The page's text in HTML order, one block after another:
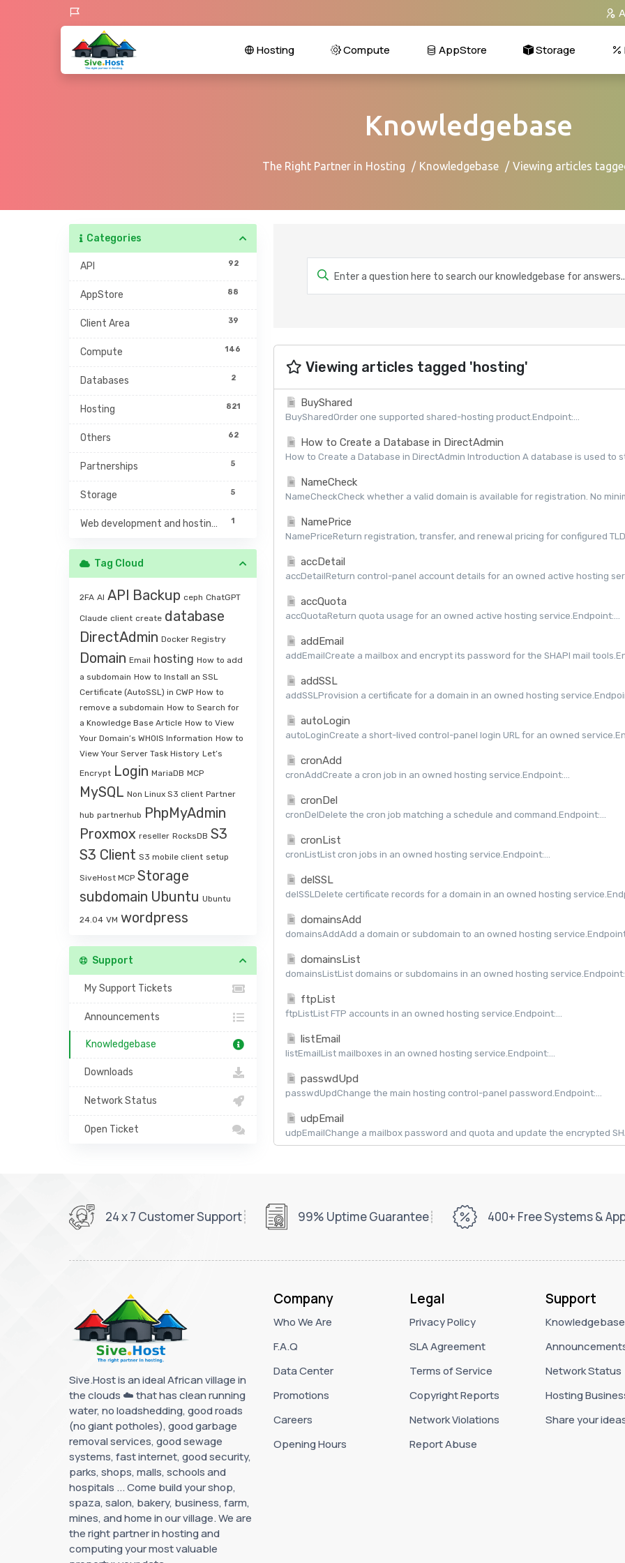
Hosting Compute AppStore Storage
Knowledgebase
The Right Partner in Hosting Knowledgebase Viewing articles
Categories
92
API
88
AppStore
39
Client Area
146
Compute
2
Databases
821
Hosting
62
Others
5
Partnerships
5
Storage
1
Web development and hosting management
Tag Cloud
2FA AI API Backup ceph ChatGPT
Claude client create database
DirectAdmin Docker Registry
Domain Email hosting How to add
a subdomain How to Install an SSL
Certificate (AutoSSL) in CWP How to
remove a subdomain How to Search for
a Knowledge Base Article How to View
Your Domain’s WHOIS Information How to
View Your Server Task History Let’s
Encrypt Login MariaDB MCP
MySQL Non Linux S3 client Partner
hub partnerhub PhpMyAdmin
Proxmox reseller RocksDB S3
S3 Client S3 mobile client setup
SiveHost MCP Storage
subdomain Ubuntu Ubuntu
24.04 VM wordpress
Support
My Support Tickets
Announcements
Knowledgebase
Downloads
Network Status
Open Ticket
Viewing articles tagged 'hosting'
BuyShared
BuySharedOrder one supported shared-hosting product.Endpoint:...
How to Create a Database in DirectAdmin
How to Create a Database in DirectAdmin Introduction A database is used to
NameCheck
NameCheckCheck whether a valid domain is available for registration. No
NamePrice
NamePriceReturn registration, transfer, and renewal pricing for configured
accDetail
accDetailReturn control-panel account details for an owned active hosting
accQuota
accQuotaReturn quota usage for an owned active hosting service.Endpoint:...
addEmail
addEmailCreate a mailbox and encrypt its password for the SHAPI mail
addSSL
addSSLProvision a certificate for a domain in an owned hosting
autoLogin
autoLoginCreate a short-lived control-panel login URL for an owned
cronAdd
cronAddCreate a cron job in an owned hosting service.Endpoint:...
cronDel
cronDelDelete the cron job matching a schedule and command.Endpoint:...
cronList
cronListList cron jobs in an owned hosting service.Endpoint:...
delSSL
delSSLDelete certificate records for a domain in an owned hosting
domainsAdd
domainsAddAdd a domain or subdomain to an owned hosting
domainsList
domainsListList domains or subdomains in an owned hosting
ftpList
ftpListList FTP accounts in an owned hosting service.Endpoint:...
listEmail
listEmailList mailboxes in an owned hosting service.Endpoint:...
passwdUpd
passwdUpdChange the main hosting control-panel password.Endpoint:...
udpEmail
udpEmailChange a mailbox password and quota and update the encrypted
24 x 7 Customer Support 99% Uptime Guarantee 400+ Free Systems &
Sive.Host is an ideal African village in
the clouds ☁️ that has clean running
water, no loadshedding, good roads
(no giant potholes), good garbage
removal services, good sewage
systems, fast internet, good security,
parks, shops, malls, schools and
hospitals ... Come build your shop,
spaza, salon, bakery, business, farm,
mines, and home in our village. We are
the right partner in hosting and
computing your most valuable
Company
Who We Are
F.A.Q
Data Center
Promotions
Careers
Opening Hours
Legal
Privacy Policy
SLA Agreement
Terms of Service
Copyright Reports
Network Violations
Report Abuse
Support
Knowledgebase
Network Status
Hosting
Share your